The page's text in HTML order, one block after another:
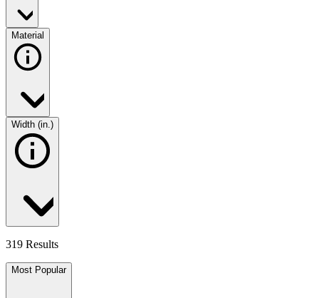
Material
Width (in.)
319 Results
Most Popular